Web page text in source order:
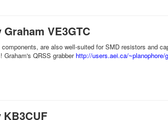
VE3GTC
are also well-suited for SMD resistors and
Graham's QRSS grabber http://users.aei.ca/~planophore/